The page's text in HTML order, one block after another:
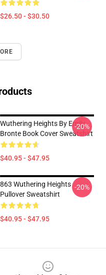
$26.50 - $30.50
Wuthering Heights By Emily
Bronte Book Cover Sweatshirt
$40.95 - $47.95
-20%
863 Wuthering Heights
Pullover Sweatshirt
$40.95 - $47.95
-20%